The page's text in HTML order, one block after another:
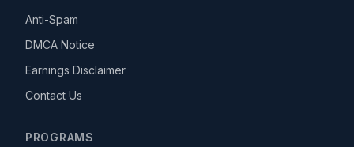
Anti-Spam
DMCA Notice
Earnings Disclaimer
Contact Us
PROGRAMS